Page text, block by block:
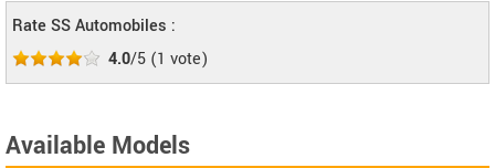
Rate SS Automobiles :
4.0/5 (1 vote)
Available Models